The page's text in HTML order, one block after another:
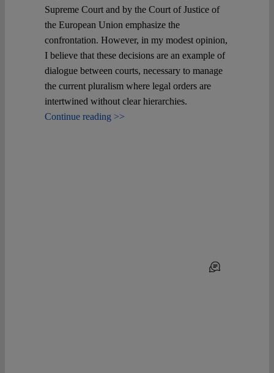
Supreme Court and by the Court of Justice of
the European Union emphasize the
confrontation. However, in my modest opinion,
I believe that these decisions are an example of
dialogue between courts, necessary to manage
the current pluralism where legal orders are
intertwined without clear hierarchies.
Continue reading >>